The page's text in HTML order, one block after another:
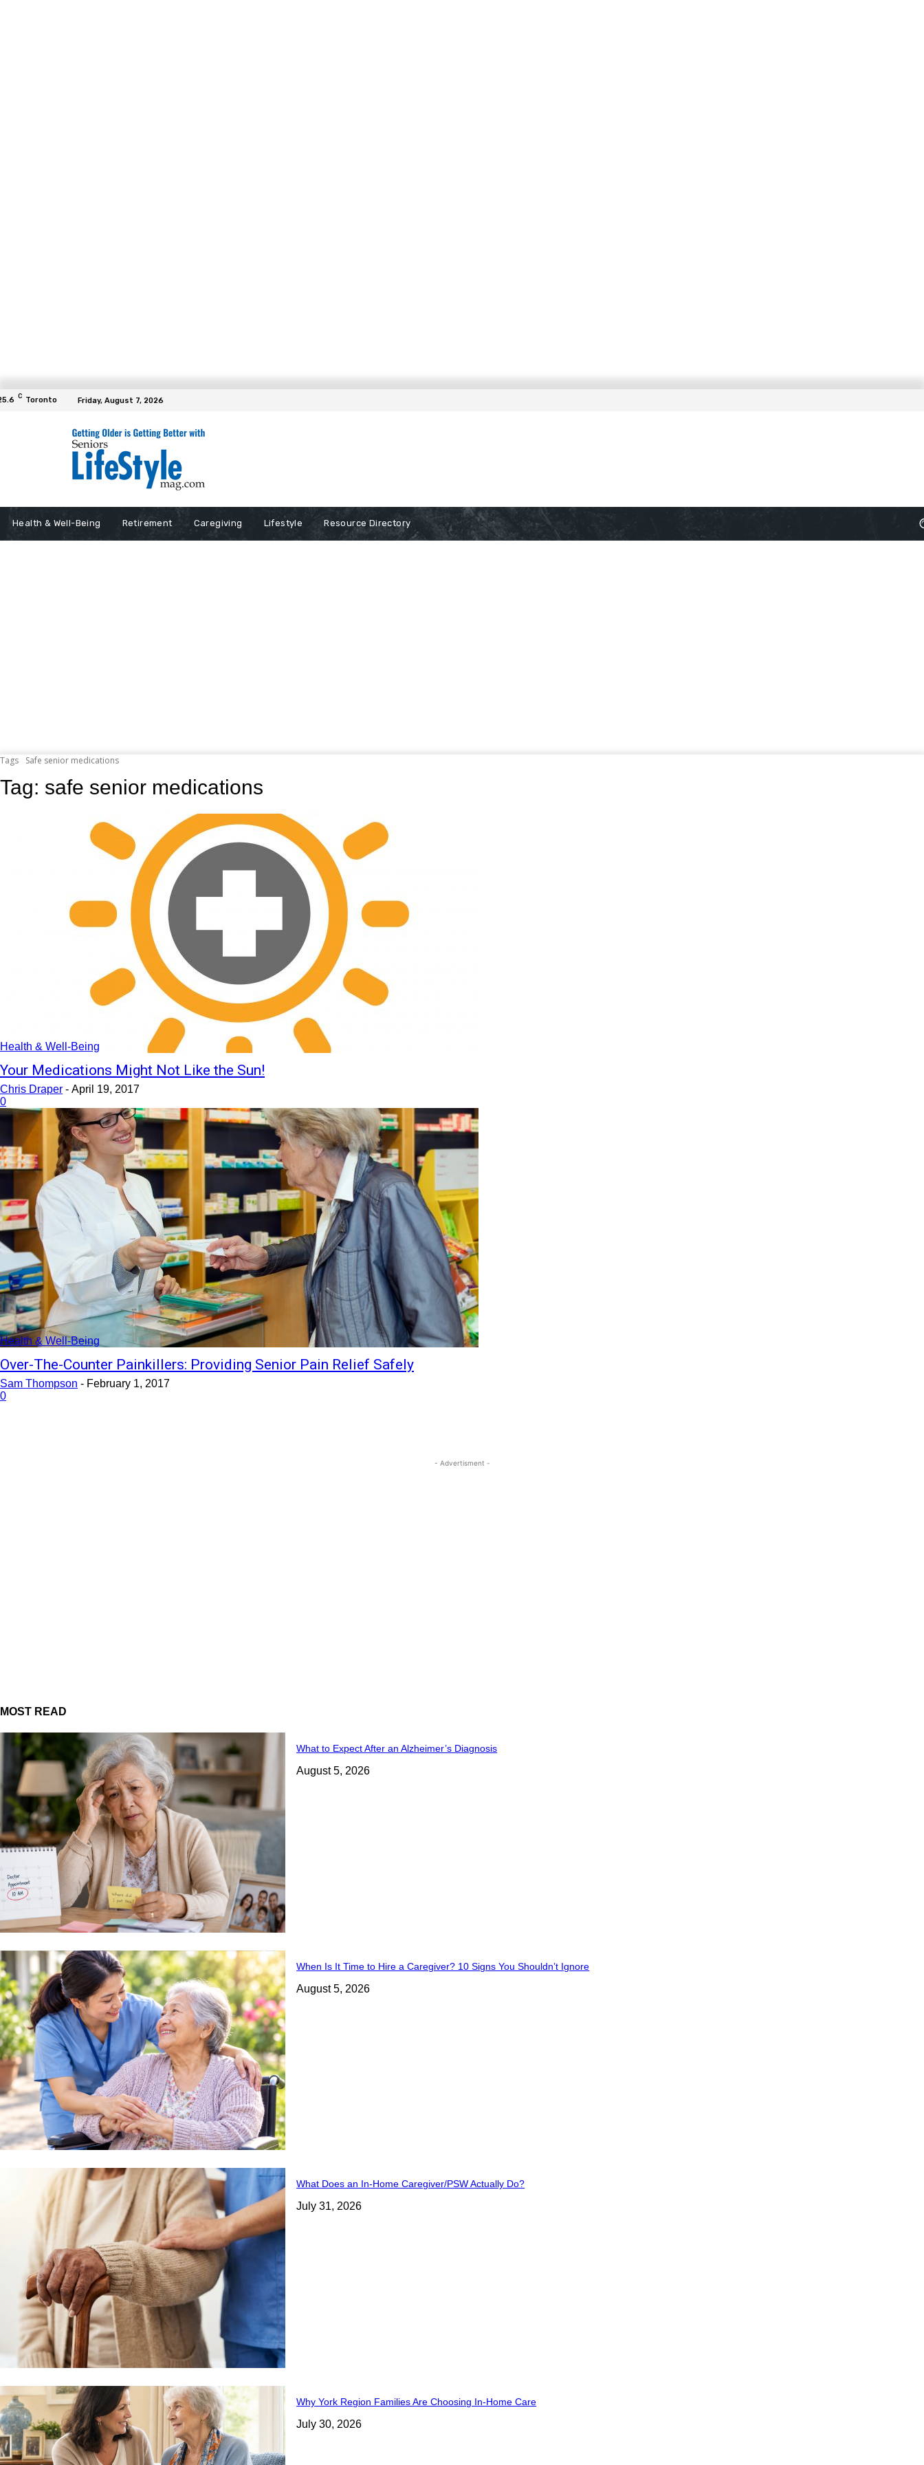
C Toronto Friday, August 7, 2026
Health & Well-Being Retirement Caregiving Lifestyle Resource Directory
Tags Safe senior medications
Tag: safe senior medications
Health & Well-Being
Your Medications Might Not Like the Sun!
Chris Draper - April 19, 2017
0
Health & Well-Being
Over-The-Counter Painkillers: Providing Senior Pain Relief Safely
Sam Thompson - February 1, 2017
0
- Advertisment -
MOST READ
What to Expect After an Alzheimer’s Diagnosis
August 5, 2026
When Is It Time to Hire a Caregiver? 10 Signs You Shouldn’t Ignore
August 5, 2026
What Does an In-Home Caregiver/PSW Actually Do?
July 31, 2026
Why York Region Families Are Choosing In-Home Care
July 30, 2026